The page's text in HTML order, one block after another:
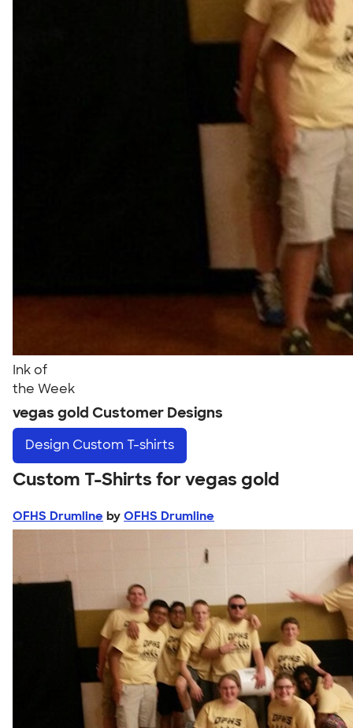
Ink of
the Week
vegas gold Customer Designs
Design Custom T-shirts
Custom T-Shirts for vegas gold
OFHS Drumline by OFHS Drumline